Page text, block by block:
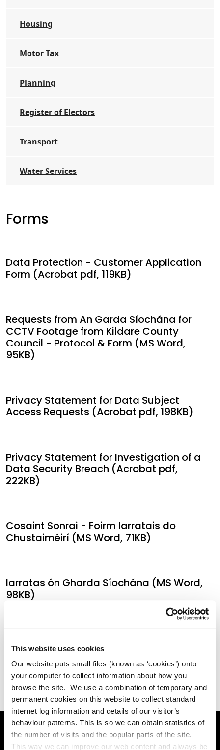
This website uses cookies
Our website puts small files (known as ‘cookies’) onto
your computer to collect information about how you
browse the site. We use a combination of temporary and
permanent cookies on this website to collect standard
internet log information and details of our visitor’s
behaviour patterns. This is so we can obtain statistics of
the number of visits and the popular parts of the site.
This way we can improve our web content and always be
Housing
Motor Tax
Planning
Register of Electors
Transport
Water Services
Forms
Data Protection - Customer Application
Form (Acrobat pdf, 119KB)
Requests from An Garda Síochána for
CCTV Footage from Kildare County
Council - Protocol & Form (MS Word,
95KB)
Privacy Statement for Data Subject
Access Requests (Acrobat pdf, 198KB)
Privacy Statement for Investigation of a
Data Security Breach (Acrobat pdf,
222KB)
Cosaint Sonrai - Foirm Iarratais do
Chustaiméirí (MS Word, 71KB)
Iarratas ón Gharda Síochána (MS Word,
98KB)
Iarratas Dhuine ar Sonraí (MS Word, 51KB)